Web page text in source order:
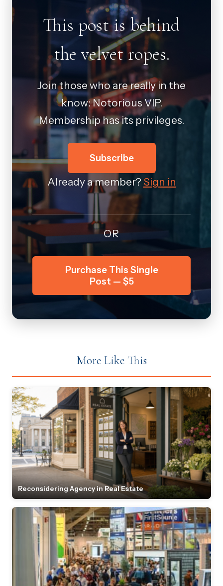
This post is behind
the velvet ropes.
Join those who are really in the
know: Notorious VIP.
Membership has its privileges.
Subscribe
Already a member? Sign in
OR
Purchase This Single
Post — $5
More Like This
Reconsidering Agency in Real Estate